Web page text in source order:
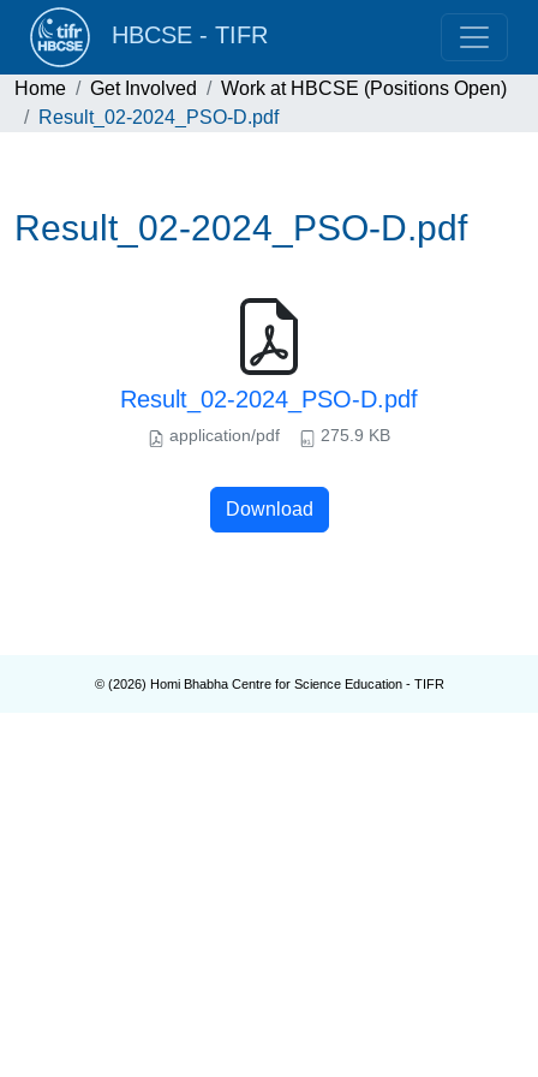
HBCSE - TIFR
Home Get Involved
Work at HBCSE (Positions Open)
Result_02-2024_PSO-D.pdf
Result_02-2024_PSO-D.pdf
Result_02-2024_PSO-D.pdf
application/pdf 275.9 KB
Download
© (2026) Homi Bhabha Centre for Science Education - TIFR